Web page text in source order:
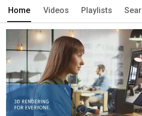
Home Videos Playlists